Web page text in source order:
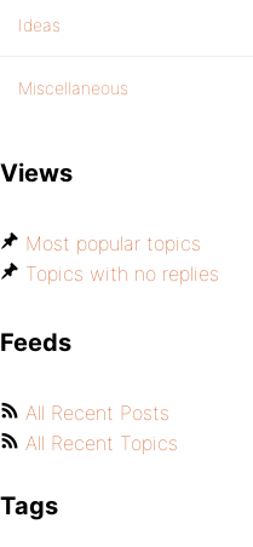
Ideas
Miscellaneous
Views
Most popular topics
Topics with no replies
Feeds
All Recent Posts
All Recent Topics
Tags